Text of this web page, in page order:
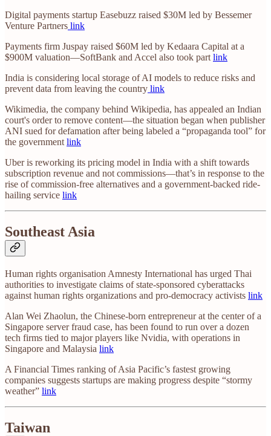
Digital payments startup Easebuzz raised $30M led by Bessemer
Venture Partners link
Payments firm Juspay raised $60M led by Kedaara Capital at a
$900M valuation—SoftBank and Accel also took part link
India is considering local storage of AI models to reduce risks and
prevent data from leaving the country link
Wikimedia, the company behind Wikipedia, has appealed an Indian
court's order to remove content—the situation began when publisher
ANI sued for defamation after being labeled a “propaganda tool” for
the government link
Uber is reworking its pricing model in India with a shift towards
subscription revenue and not commissions—that’s in response to the
rise of commission-free alternatives and a government-backed ride-
hailing service link
Southeast Asia
Human rights organisation Amnesty International has urged Thai
authorities to investigate claims of state-sponsored cyberattacks
against human rights organizations and pro-democracy activists link
Alan Wei Zhaolun, the Chinese-born entrepreneur at the center of a
Singapore server fraud case, has been found to run over a dozen
tech firms tied to major players like Nvidia, with operations in
Singapore and Malaysia link
A Financial Times ranking of Asia Pacific’s fastest growing
companies suggests startups are making progress despite “stormy
weather” link
Taiwan